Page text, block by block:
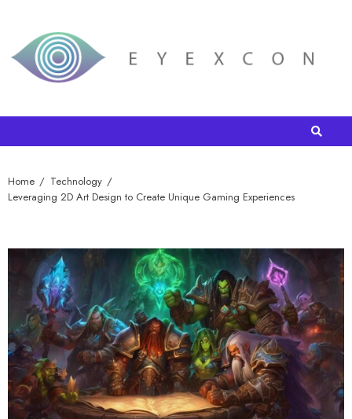
Home
Technology
Leveraging 2D Art Design to Create Unique Gaming Experiences